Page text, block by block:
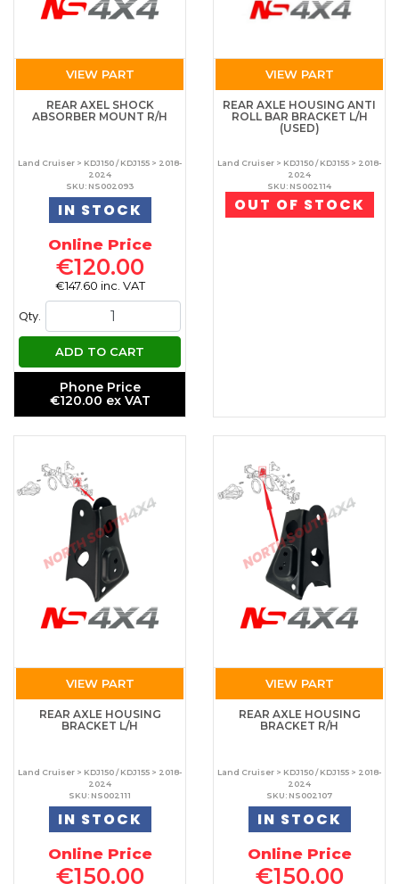
VIEW PART
REAR AXEL SHOCK
ABSORBER MOUNT R/H
Land Cruiser > KDJ150 / KDJ155 > 2018-
2024
SKU: NS002093
IN STOCK
Online Price
€120.00
€147.60 inc. VAT
Qty.
ADD TO CART
Phone Price
€120.00 ex VAT
VIEW PART
REAR AXLE HOUSING ANTI
ROLL BAR BRACKET L/H
(USED)
Land Cruiser > KDJ150 / KDJ155 > 2018-
2024
SKU: NS002114
OUT OF STOCK
VIEW PART
REAR AXLE HOUSING
BRACKET L/H
Land Cruiser > KDJ150 / KDJ155 > 2018-
2024
SKU: NS002111
IN STOCK
Online Price
€150.00
VIEW PART
REAR AXLE HOUSING
BRACKET R/H
Land Cruiser > KDJ150 / KDJ155 > 2018-
2024
SKU: NS002107
IN STOCK
Online Price
€150.00